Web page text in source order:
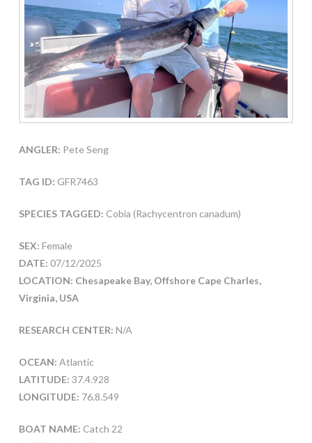
ANGLER: Pete Seng
TAG ID: GFR7463
SPECIES TAGGED: Cobia (Rachycentron canadum)
SEX: Female
DATE: 07/12/2025
LOCATION: Chesapeake Bay, Offshore Cape Charles,
Virginia, USA
RESEARCH CENTER: N/A
OCEAN: Atlantic
LATITUDE: 37.4.928
LONGITUDE: 76.8.549
BOAT NAME: Catch 22